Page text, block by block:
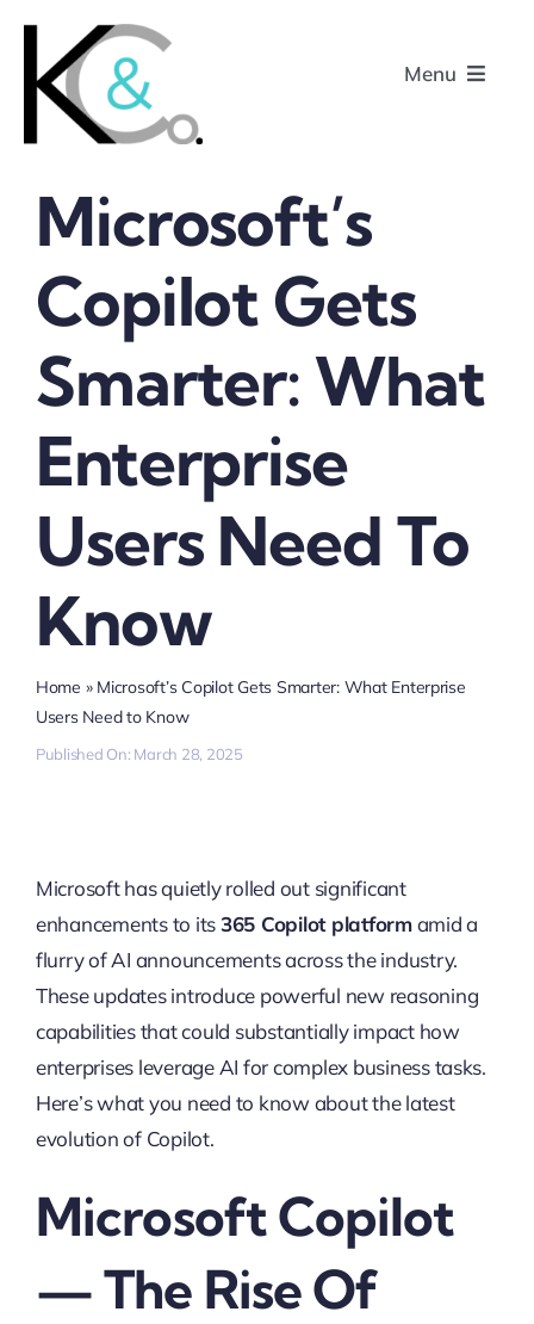
content
Menu
Contact
Microsoft’s
Copilot Gets
Smarter: What
Enterprise
Users Need To
Know
Home » Microsoft’s Copilot Gets Smarter: What Enterprise
Users Need to Know
Published On: March 28, 2025
Microsoft has quietly rolled out significant
enhancements to its365 Copilot platformamid a
flurry of AI announcements across the industry.
These updates introduce powerful new reasoning
capabilities that could substantially impact how
enterprises leverage AI for complex business tasks.
Here’s what you need to know about the latest
evolution of Copilot.
Microsoft Copilot
— The Rise Of